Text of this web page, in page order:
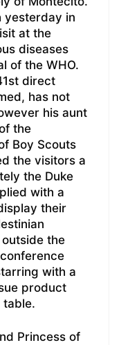
yesterday in
at the
diseases
of the WHO.
direct
has not
his aunt
the
Boy Scouts
the visitors a
the Duke
with a
their
the
with a
product
table.
Princess of